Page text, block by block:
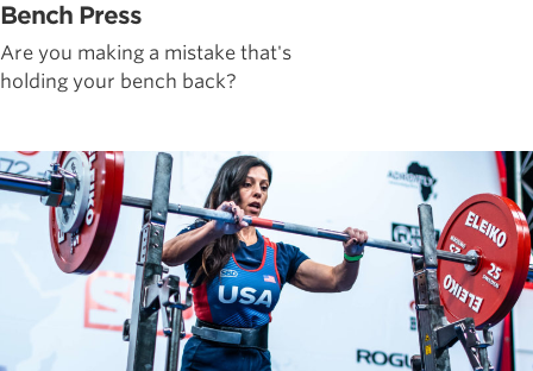
Bench Press
Are you making a mistake that's
holding your bench back?